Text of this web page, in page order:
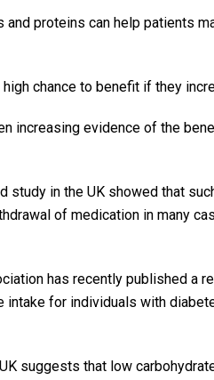
and proteins can help patients
chance to benefit if they
increasing evidence of the
study in the UK showed that
of medication in many
has recently published a
intake for individuals with
suggests that low